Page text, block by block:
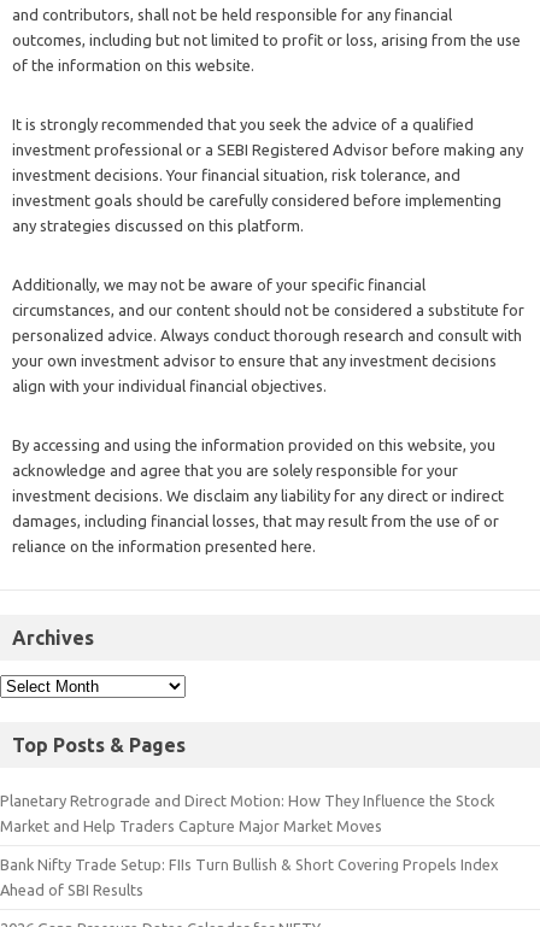
and contributors, shall not be held responsible for any financial
outcomes, including but not limited to profit or loss, arising from the use
of the information on this website.
It is strongly recommended that you seek the advice of a qualified
investment professional or a SEBI Registered Advisor before making any
investment decisions. Your financial situation, risk tolerance, and
investment goals should be carefully considered before implementing
any strategies discussed on this platform.
Additionally, we may not be aware of your specific financial
circumstances, and our content should not be considered a substitute for
personalized advice. Always conduct thorough research and consult with
your own investment advisor to ensure that any investment decisions
align with your individual financial objectives.
By accessing and using the information provided on this website, you
acknowledge and agree that you are solely responsible for your
investment decisions. We disclaim any liability for any direct or indirect
damages, including financial losses, that may result from the use of or
reliance on the information presented here.
Archives
Top Posts & Pages
Planetary Retrograde and Direct Motion: How They Influence the Stock
Market and Help Traders Capture Major Market Moves
Bank Nifty Trade Setup: FIIs Turn Bullish & Short Covering Propels Index
Ahead of SBI Results